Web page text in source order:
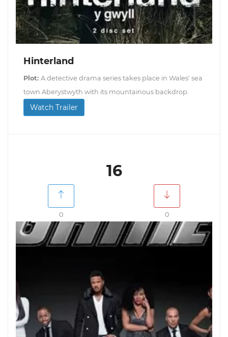
Hinterland
Plot: A detective drama series takes place in Wales' sea
town Aberystwyth with its mountainous backdrop.
Watch Trailer
16
0 0